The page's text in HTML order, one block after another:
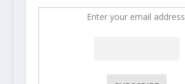
Enter your email